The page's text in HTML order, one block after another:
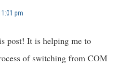
pm
post! It is helping me to
of switching from COM